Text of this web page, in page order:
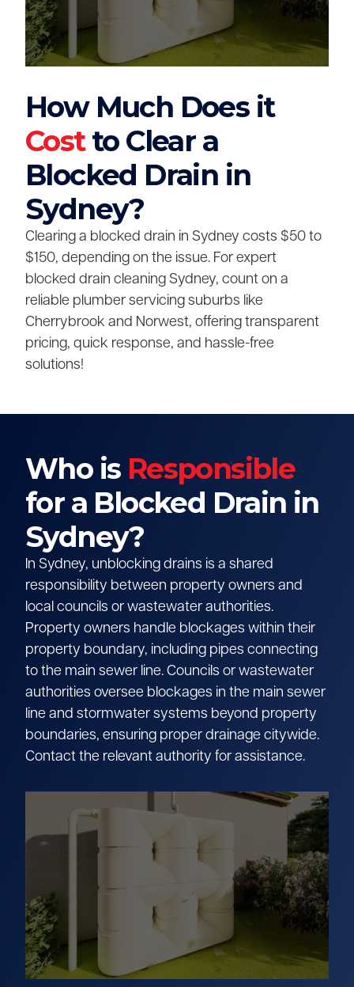
How Much Does it
Costto Clear a
Blocked Drain in
Sydney?
Clearing a blocked drain in Sydney costs $50 to
$150, depending on the issue. For expert
blocked drain cleaning Sydney, count on a
reliable plumber servicing suburbs like
Cherrybrook and Norwest, offering transparent
pricing, quick response, and hassle-free
solutions!
Who is Responsible
for a Blocked Drain in
Sydney?
In Sydney, unblocking drains is a shared
responsibility between property owners and
local councils or wastewater authorities.
Property owners handle blockages within their
property boundary, including pipes connecting
to the main sewer line. Councils or wastewater
authorities oversee blockages in the main sewer
line and stormwater systems beyond property
boundaries, ensuring proper drainage citywide.
Contact the relevant authority for assistance.